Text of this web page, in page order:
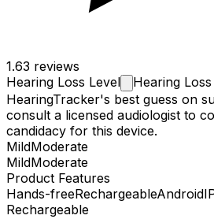
1.63 reviews
Hearing Loss Level Hearing
HearingTracker's best guess on
consult a licensed audiologist to
candidacy for this device.
MildModerate
MildModerate
Product Features
Hands-freeRechargeableAndroid
Rechargeable